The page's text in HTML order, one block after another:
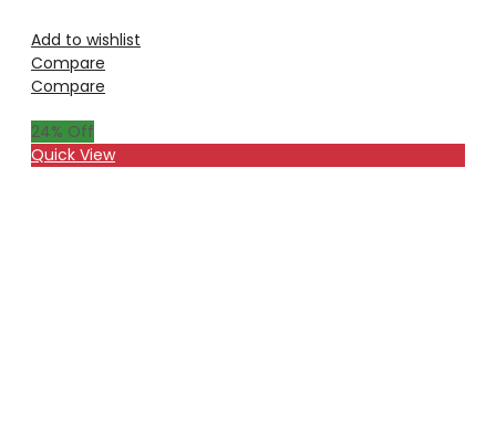
Add to wishlist
Compare
Compare
24% Off
Quick View